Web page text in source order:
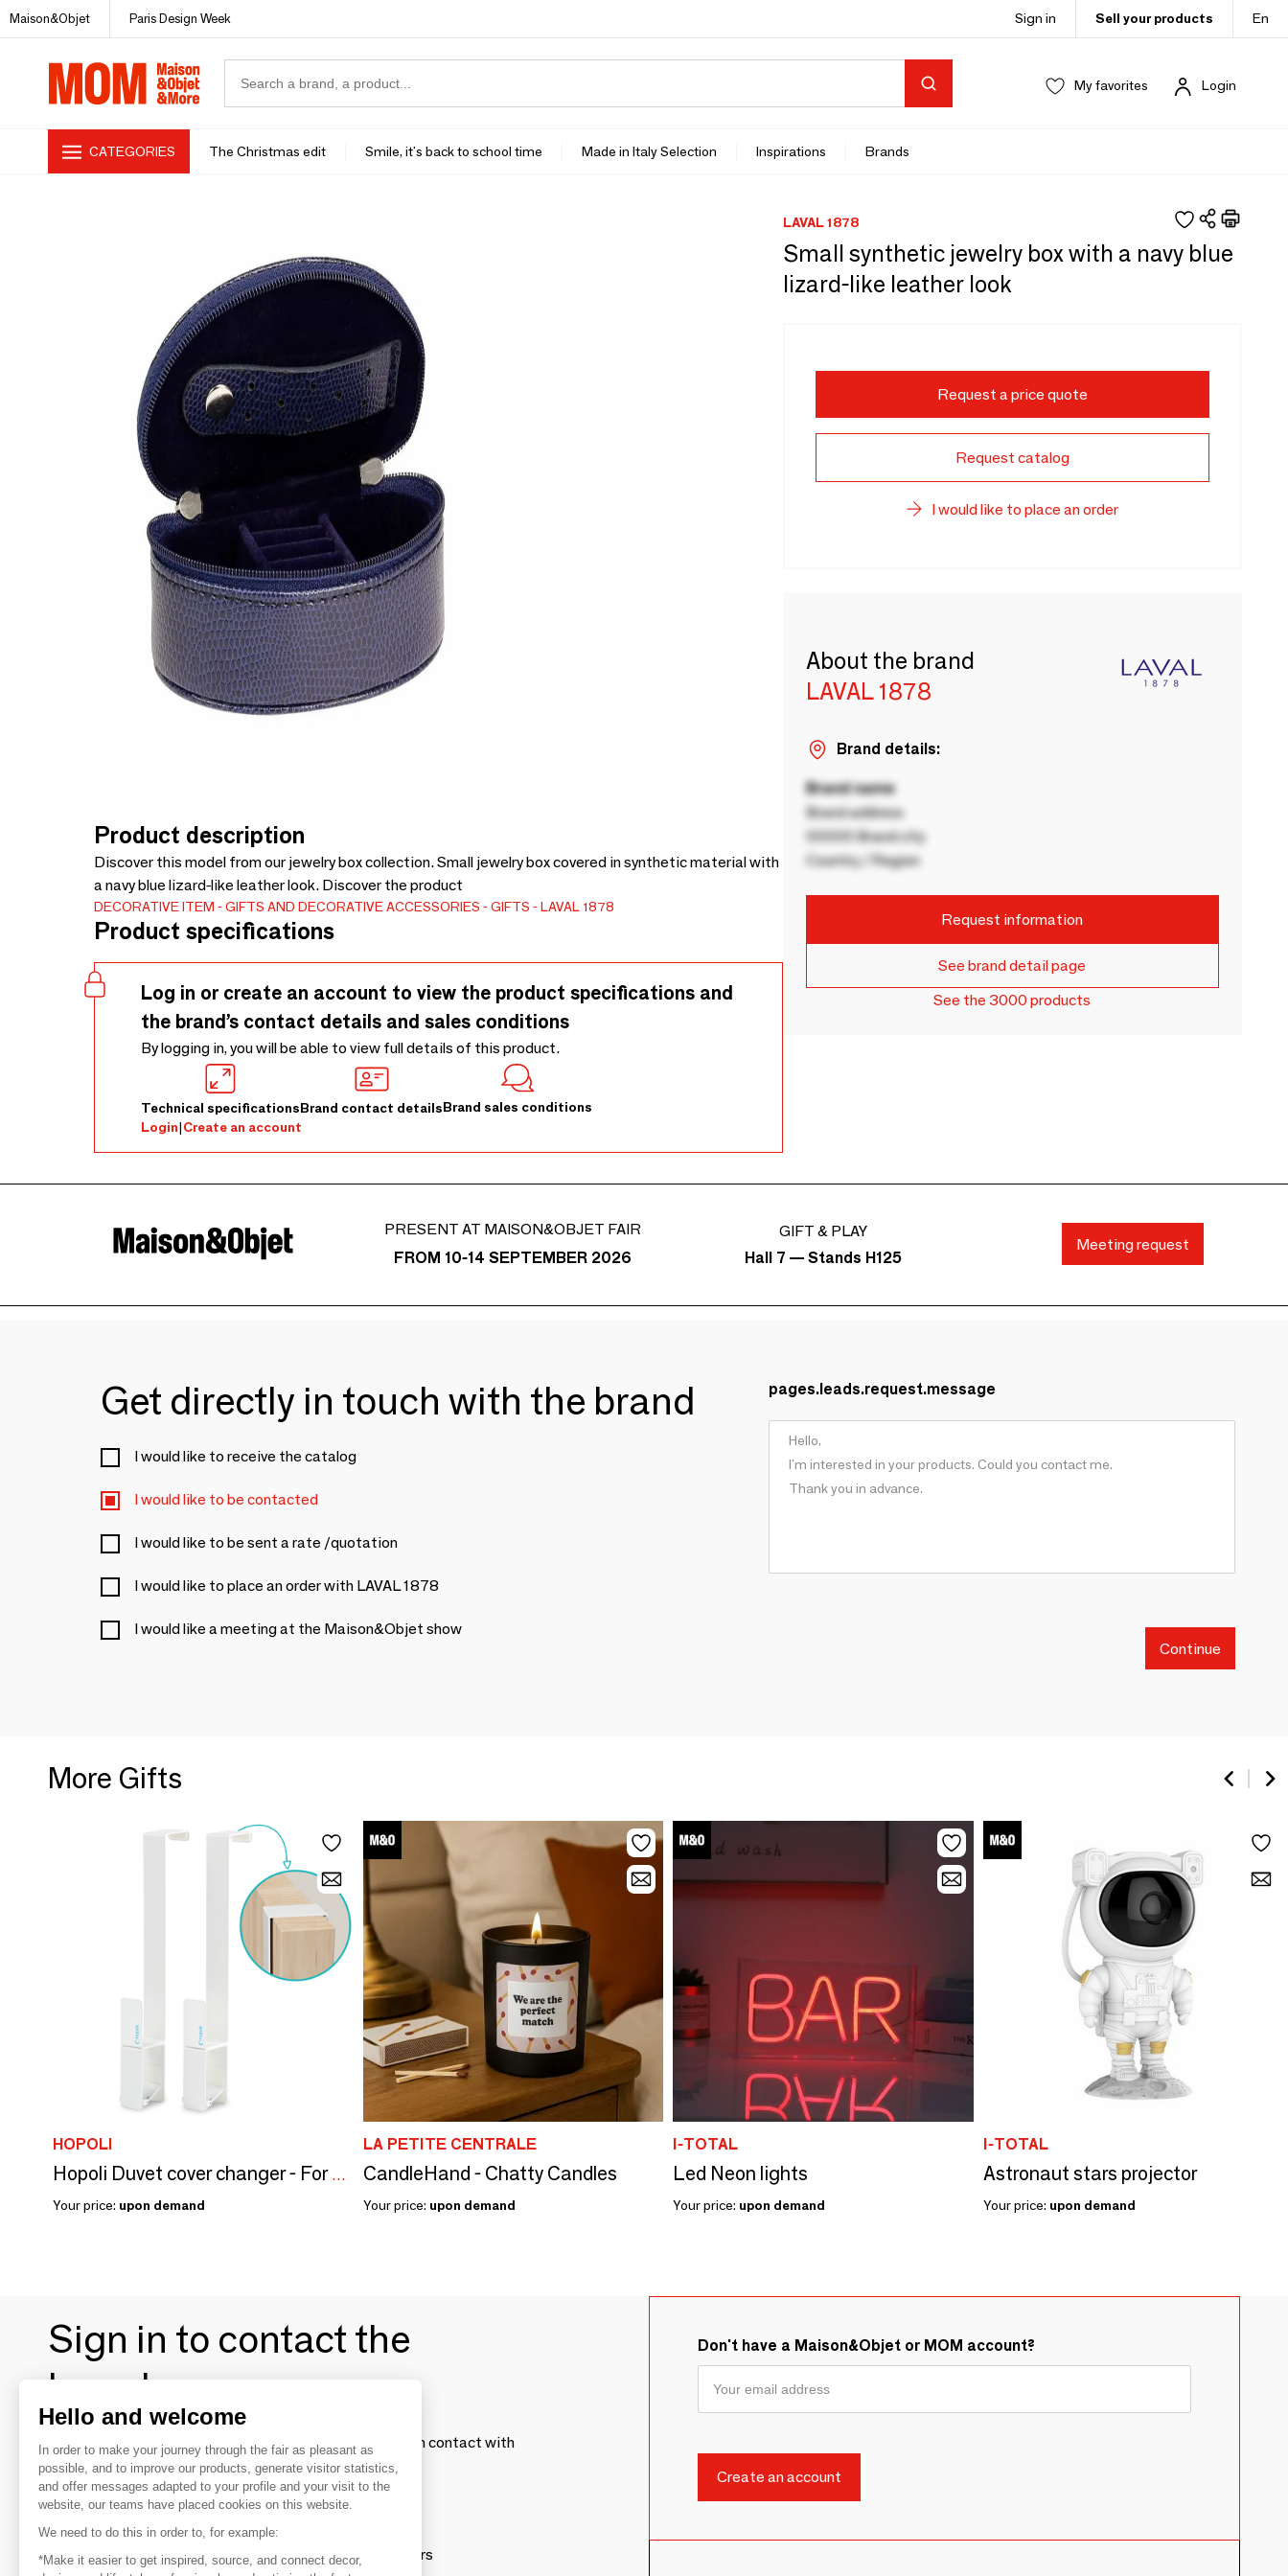
Maison&Objet Paris Design Week Sign in Sell your products En
My favorites Login
CATEGORIES The Christmas edit Smile, it's back to school time Made in Italy Selection Inspirations Brands
Product description
Discover this model from our jewelry box collection. Small jewelry box covered in synthetic material with
a navy blue lizard-like leather look. Discover the product
DECORATIVE ITEM GIFTS AND DECORATIVE ACCESSORIES GIFTS LAVAL 1878
Product specifications
Log in or create an account to view the product specifications and
the brand’s contact details and sales conditions
By logging in, you will be able to view full details of this product.
Technical specificationsBrand contact detailsBrand sales conditions
Login|Create an account
LAVAL 1878
Small synthetic jewelry box with a navy blue
lizard-like leather look
Request a price quote
Request catalog
I would like to place an order
About the brand
LAVAL 1878
Brand details:
Brand name
Brand address
00000 Brand city
Country / Region
Request information
See brand detail page
See the 3000 products
PRESENT AT MAISON&OBJET FAIR
FROM 10-14 SEPTEMBER 2026
GIFT & PLAY
Hall 7 — Stands H125
Meeting request
Get directly in touch with the brand
I would like to receive the catalog
I would like to be contacted
I would like to be sent a rate /quotation
I would like to place an order with LAVAL 1878
I would like a meeting at the Maison&Objet show
pages.leads.request.message
Continue
More Gifts
HOPOLI
Hopoli Duvet cover changer - For standard doors
Your price: upon demand
LA PETITE CENTRALE
CandleHand - Chatty Candles
Your price: upon demand
I-TOTAL
Led Neon lights
Your price: upon demand
I-TOTAL
Astronaut stars projector
Your price: upon demand
Sign in to contact the
brands
To make the most of the MOM experience and establish contact with
your favorite brands, create an account.
Discover
Explore products from thousands of suppliers
Don't have a Maison&Objet or MOM account?
Hello and welcome
In order to make your journey through the fair as pleasant as
possible, and to improve our products, generate visitor statistics,
and offer messages adapted to your profile and your visit to the
website, our teams have placed cookies on this website.
We need to do this in order to, for example:
*Make it easier to get inspired, source, and connect decor,